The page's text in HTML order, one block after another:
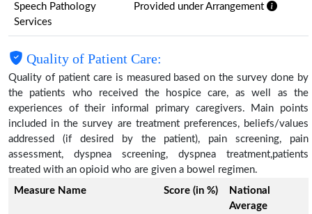
Speech Pathology
Services
Provided under Arrangement
Quality of Patient Care:
Quality of patient care is measured based on the survey done by
the patients who received the hospice care, as well as the
experiences of their informal primary caregivers. Main points
included in the survey are treatment preferences, beliefs/values
addressed (if desired by the patient), pain screening, pain
assessment, dyspnea screening, dyspnea treatment,patients
treated with an opioid who are given a bowel regimen.
Measure Name
Score (in %)
National
Average